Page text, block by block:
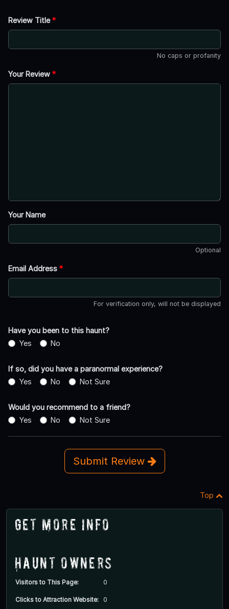
Review Title*
No caps or profanity
Your Review *
Your Name
Optional
Email Address *
For verification only, will not be displayed
Have you been to this haunt?
Yes
No
If so, did you have a paranormal experience?
Yes
No Not Sure
Would you recommend to a friend?
Yes
No Not Sure
Submit Review
Top
Get More Info
Haunt Owners
Visitors to This Page: 0
Clicks to Attraction Website: 0